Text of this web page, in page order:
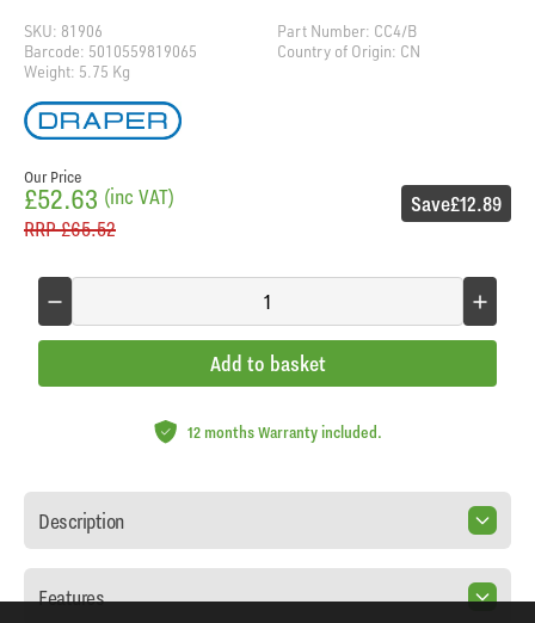
SKU: 81906
Part Number: CC4/B
Barcode: 5010559819065
Country of Origin: CN
Weight: 5.75 Kg
Our Price
£52.63 (inc VAT)
RRP£65.52
Save£12.89
Add to basket
12 months Warranty included.
Description
Features